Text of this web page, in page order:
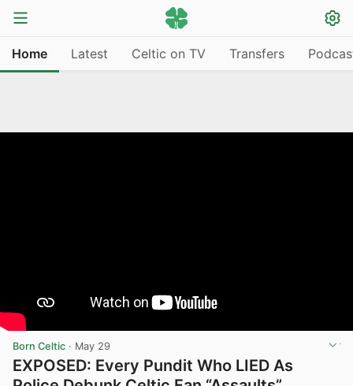
Home Latest Celtic on TV Transfers
Born Celtic · May 29
EXPOSED: Every Pundit Who LIED As